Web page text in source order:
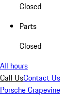
Closed
Parts
Closed
All hours
Call UsContact Us
Porsche Grapevine